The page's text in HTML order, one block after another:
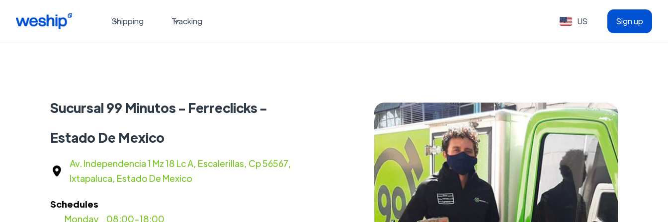
Shipping Tracking US Sign up
Sucursal 99 Minutos - Ferreclicks -
Estado De Mexico
Av. Independencia 1 Mz 18 Lc A, Escalerillas, Cp 56567,
Ixtapaluca, Estado De Mexico
Schedules
08:00-18:00
Monday